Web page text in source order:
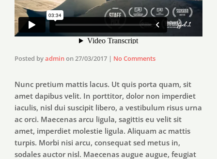
Posted byadminon27/03/2017 | No Comments
Nunc pretium mattis lacus. Ut quis porta quam, sit
amet dapibus velit. In porttitor, dolor non imperdiet
iaculis, nisl dui suscipit libero, a vestibulum risus urna
ac orci. Maecenas arcu ligula, sagittis eu velit sit
amet, imperdiet molestie ligula. Aliquam ac mattis
turpis. Morbi nisi arcu, consequat sed metus in,
sodales auctor nisl. Maecenas augue augue, feugiat